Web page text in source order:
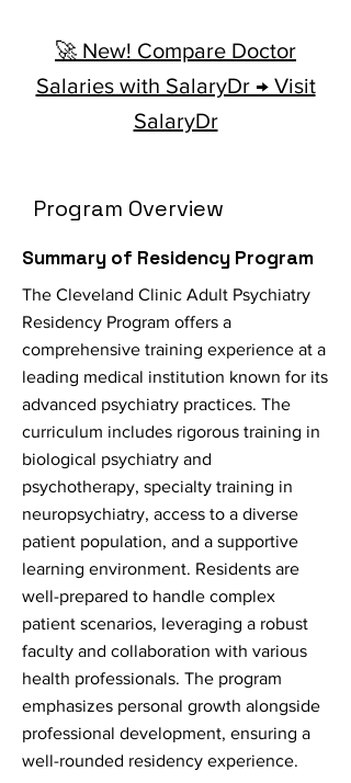
🚀 New! Compare Doctor
Salaries with SalaryDr → Visit
SalaryDr
Program Overview
Summary of Residency Program
The Cleveland Clinic Adult Psychiatry
Residency Program offers a
comprehensive training experience at a
leading medical institution known for its
advanced psychiatry practices. The
curriculum includes rigorous training in
biological psychiatry and
psychotherapy, specialty training in
neuropsychiatry, access to a diverse
patient population, and a supportive
learning environment. Residents are
well-prepared to handle complex
patient scenarios, leveraging a robust
faculty and collaboration with various
health professionals. The program
emphasizes personal growth alongside
professional development, ensuring a
well-rounded residency experience.